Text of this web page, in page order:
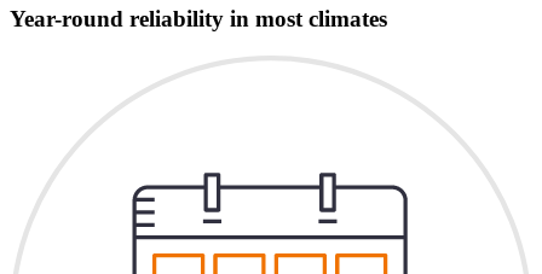
Year-round reliability in most climates